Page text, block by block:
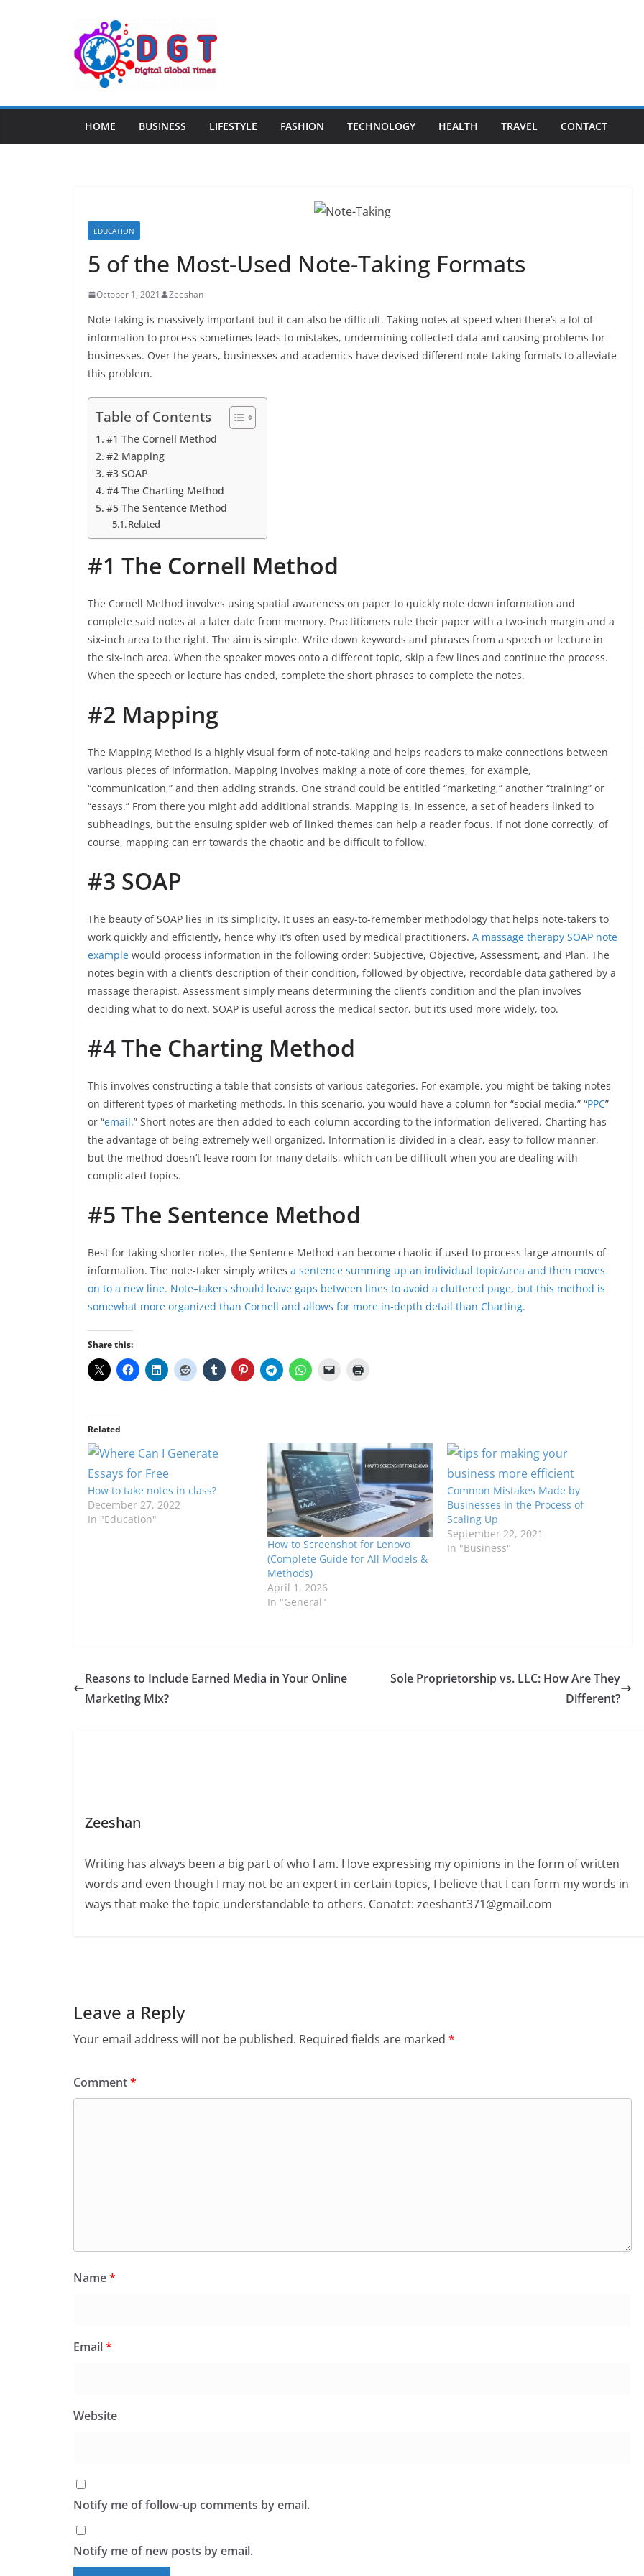
HOME BUSINESS LIFESTYLE FASHION TECHNOLOGY HEALTH TRAVEL CONTACT
EDUCATION
5 of the Most-Used Note-Taking Formats
October 1, 2021 Zeeshan
Note-taking is massively important but it can also be difficult. Taking notes at speed when there’s a lot of
information to process sometimes leads to mistakes, undermining collected data and causing problems for
businesses. Over the years, businesses and academics have devised different note-taking formats to alleviate
this problem.
Table of Contents
#1 The Cornell Method
#2 Mapping
#3 SOAP
#4 The Charting Method
#5 The Sentence Method
Related
#1 The Cornell Method
The Cornell Method involves using spatial awareness on paper to quickly note down information and
complete said notes at a later date from memory. Practitioners rule their paper with a two-inch margin and a
six-inch area to the right. The aim is simple. Write down keywords and phrases from a speech or lecture in
the six-inch area. When the speaker moves onto a different topic, skip a few lines and continue the process.
When the speech or lecture has ended, complete the short phrases to complete the notes.
#2 Mapping
The Mapping Method is a highly visual form of note-taking and helps readers to make connections between
various pieces of information. Mapping involves making a note of core themes, for example,
“communication,” and then adding strands. One strand could be entitled “marketing,” another “training” or
“essays.” From there you might add additional strands. Mapping is, in essence, a set of headers linked to
subheadings, but the ensuing spider web of linked themes can help a reader focus. If not done correctly, of
course, mapping can err towards the chaotic and be difficult to follow.
#3 SOAP
The beauty of SOAP lies in its simplicity. It uses an easy-to-remember methodology that helps note-takers to
work quickly and efficiently, hence why it’s often used by medical practitioners. A massage therapy SOAP note
example would process information in the following order: Subjective, Objective, Assessment, and Plan. The
notes begin with a client’s description of their condition, followed by objective, recordable data gathered by a
massage therapist. Assessment simply means determining the client’s condition and the plan involves
deciding what to do next. SOAP is useful across the medical sector, but it’s used more widely, too.
#4 The Charting Method
This involves constructing a table that consists of various categories. For example, you might be taking notes
on different types of marketing methods. In this scenario, you would have a column for “social media,” “PPC”
or “email.” Short notes are then added to each column according to the information delivered. Charting has
the advantage of being extremely well organized. Information is divided in a clear, easy-to-follow manner,
but the method doesn’t leave room for many details, which can be difficult when you are dealing with
complicated topics.
#5 The Sentence Method
Best for taking shorter notes, the Sentence Method can become chaotic if used to process large amounts of
information. The note-taker simply writes a sentence summing up an individual topic/area and then moves
on to a new line. Note–takers should leave gaps between lines to avoid a cluttered page, but this method is
somewhat more organized than Cornell and allows for more in-depth detail than Charting.
Share this:
Related
How to take notes in class?
December 27, 2022
In "Education"
How to Screenshot for Lenovo
(Complete Guide for All Models &
Methods)
April 1, 2026
In "General"
Common Mistakes Made by
Businesses in the Process of
Scaling Up
September 22, 2021
In "Business"
Reasons to Include Earned Media in Your Online
Marketing Mix?
Sole Proprietorship vs. LLC: How Are They
Different?
Zeeshan
Writing has always been a big part of who I am. I love expressing my opinions in the form of written
words and even though I may not be an expert in certain topics, I believe that I can form my words in
ways that make the topic understandable to others. Conatct: zeeshant371@gmail.com
Leave a Reply
Your email address will not be published. Required fields are marked *
Comment*
Name*
Email*
Website
Notify me of follow-up comments by email.
Notify me of new posts by email.